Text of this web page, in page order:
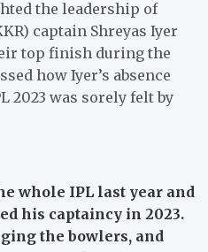
the leadership of
captain Shreyas Iyer
top finish during the
how Iyer’s absence
2023 was sorely felt by
whole IPL last year and
his captaincy in 2023.
the bowlers, and